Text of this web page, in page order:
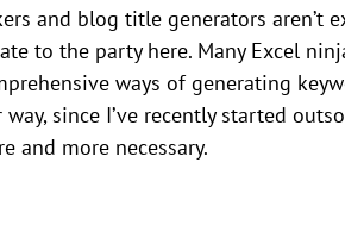
and blog title generators aren’t
to the party here. Many Excel
ways of generating
way, since I’ve recently started
and more necessary.